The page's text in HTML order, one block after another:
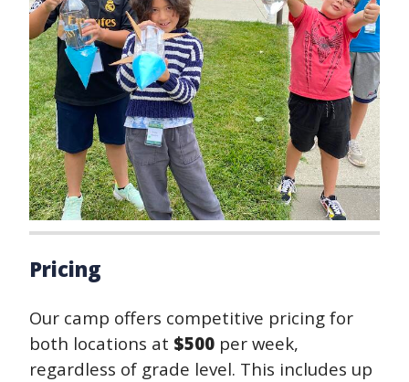
Pricing
Our camp offers competitive pricing for
both locations at $500 per week,
regardless of grade level. This includes up